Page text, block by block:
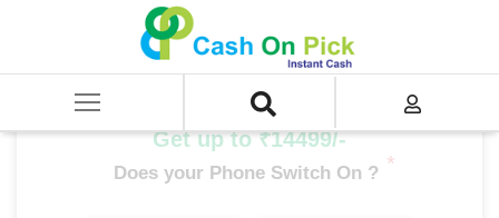
SELL Mobile Phone
Realme P4 5G (8 GB/128 GB)
Get up to ₹14499/-
Does your Phone Switch On ? *